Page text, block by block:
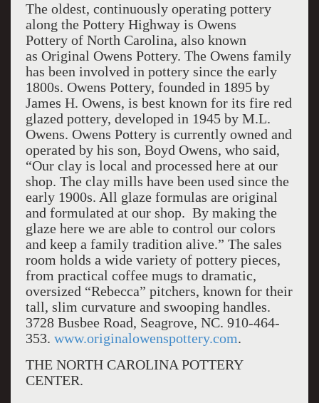
The oldest, continuously operating pottery
along the Pottery Highway is Owens
Pottery of North Carolina, also known
as Original Owens Pottery. The Owens family
has been involved in pottery since the early
1800s. Owens Pottery, founded in 1895 by
James H. Owens, is best known for its fire red
glazed pottery, developed in 1945 by M.L.
Owens. Owens Pottery is currently owned and
operated by his son, Boyd Owens, who said,
“Our clay is local and processed here at our
shop. The clay mills have been used since the
early 1900s. All glaze formulas are original
and formulated at our shop. By making the
glaze here we are able to control our colors
and keep a family tradition alive.” The sales
room holds a wide variety of pottery pieces,
from practical coffee mugs to dramatic,
oversized “Rebecca” pitchers, known for their
tall, slim curvature and swooping handles.
3728 Busbee Road, Seagrove, NC. 910-464-
353. www.originalowenspottery.com.
THE NORTH CAROLINA POTTERY
CENTER.